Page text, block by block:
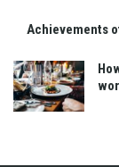
Achievements